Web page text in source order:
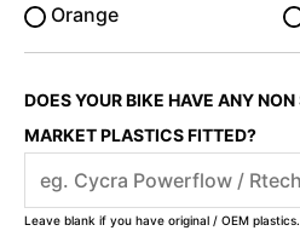
Orange
DOES YOUR BIKE HAVE ANY
MARKET PLASTICS FITTED?
Leave blank if you have original / OEM plastics.